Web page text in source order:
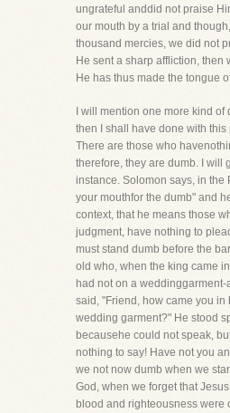
ungrateful anddid not praise
our mouth by a trial and
thousand mercies, we did not
He sent a sharp affliction, then
He has thus made the tongue
I will mention one more kind of
then I shall have done with this
There are those who
therefore, they are dumb. I will
instance. Solomon says, in the
your mouthfor the dumb" and
context, that he means those
judgment, have nothing to
must stand dumb before the
old who, when the king came
had not on a
said, "Friend, how came you in
wedding garment?" He stood
becausehe could not speak,
nothing to say! Have not you
we not now dumb when we
God, when we forget that
blood and righteousness were